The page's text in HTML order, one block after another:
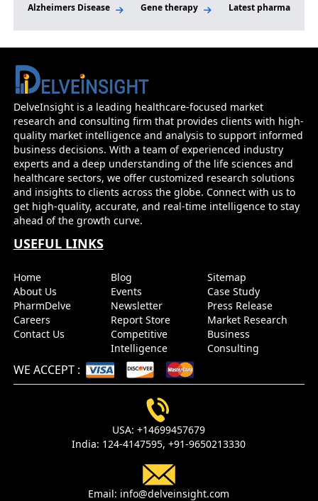
Alzheimers Disease Gene therapy Latest pharma news
DelveInsight is a leading healthcare-focused market
research and consulting firm that provides clients with high-
quality market intelligence and analysis to support informed
business decisions. With a team of experienced industry
experts and a deep understanding of the life sciences and
healthcare sectors, we offer customized research solutions
and insights to clients across the globe. Connect with us to
get high-quality, accurate, and real-time intelligence to stay
ahead of the growth curve.
USEFUL LINKS
Home
About Us
PharmDelve
Careers
Contact Us
Blog
Events
Newsletter
Report Store
Competitive
Intelligence
Sitemap
Case Study
Press Release
Market Research
Business
Consulting
WE ACCEPT :
USA:+14699457679
India: 124-4147595, +91-9650213330
Email: info@delveinsight.com